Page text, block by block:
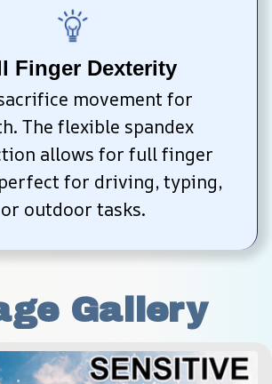
Finger Dexterity
movement for
The flexible spandex
allows for full finger
for driving, typing,
or outdoor tasks.
Gallery